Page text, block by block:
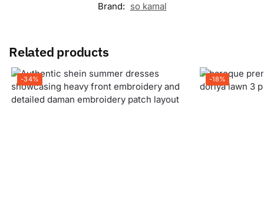
Brand: so kamal
Related products
-34% -18%